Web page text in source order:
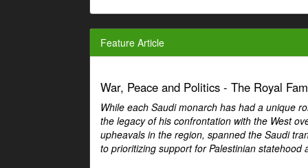
Feature Article
War, Peace and Politics - The Royal
While each Saudi monarch has had a unique
the legacy of his confrontation with the West
upheavals in the region, spanned the Saudi
to prioritizing support for Palestinian